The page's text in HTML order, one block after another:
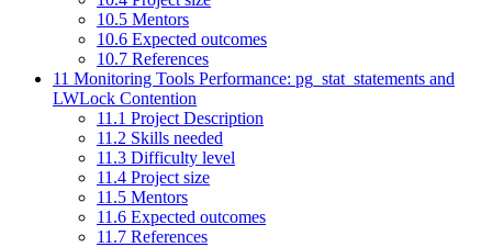
10.5 Mentors
10.6 Expected outcomes
10.7 References
11 Monitoring Tools Performance: pg_stat_statements and
LWLock Contention
11.1 Project Description
11.2 Skills needed
11.3 Difficulty level
11.4 Project size
11.5 Mentors
11.6 Expected outcomes
11.7 References